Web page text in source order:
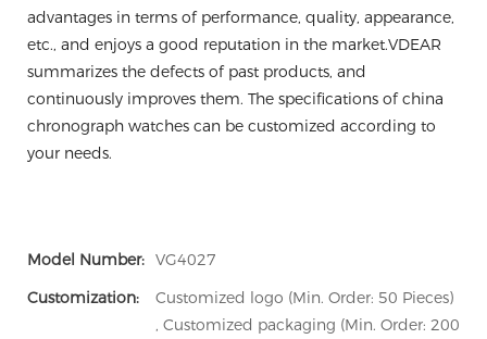
advantages in terms of performance, quality, appearance,
etc., and enjoys a good reputation in the market.VDEAR
summarizes the defects of past products, and
continuously improves them. The specifications of china
chronograph watches can be customized according to
your needs.
Model Number: VG4027
Customization:
Customized logo (Min. Order: 50 Pieces)
, Customized packaging (Min. Order: 200